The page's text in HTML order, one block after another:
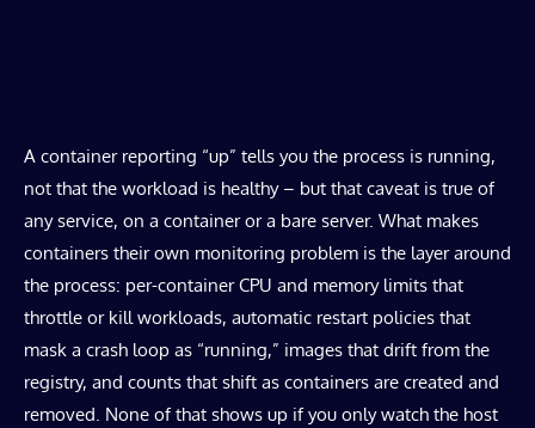
​A container reporting “up” tells you the process is running,
not that the workload is healthy – but that caveat is true of
any service, on a container or a bare server. What makes
containers their own monitoring problem is the layer around
the process: per-container CPU and memory limits that
throttle or kill workloads, automatic restart policies that
mask a crash loop as “running,” images that drift from the
registry, and counts that shift as containers are created and
removed. None of that shows up if you only watch the host